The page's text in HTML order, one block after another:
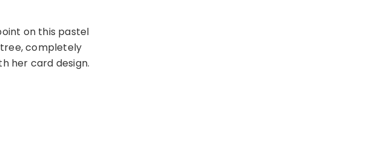
on this pastel
completely
her card design.